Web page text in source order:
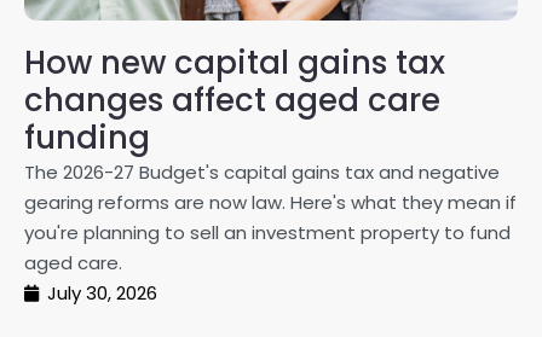
How new capital gains tax
changes affect aged care
funding
The 2026-27 Budget's capital gains tax and negative
gearing reforms are now law. Here's what they mean if
you're planning to sell an investment property to fund
aged care.
July 30, 2026